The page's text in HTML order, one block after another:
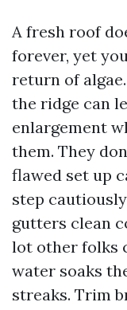
A fresh roof
forever, yet
return of
the ridge can
enlargement
them. They
flawed set up
step
gutters clean
lot other folks
water soaks
streaks. Trim